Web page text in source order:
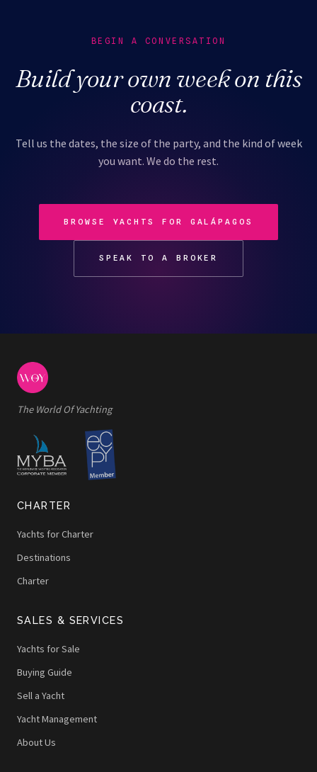
BEGIN A CONVERSATION
Build your own week on this
coast.
Tell us the dates, the size of the party, and the kind of week
you want. We do the rest.
BROWSE YACHTS FOR GALÁPAGOS
SPEAK TO A BROKER
The World Of Yachting
CHARTER
Yachts for Charter
Destinations
Charter
SALES & SERVICES
Yachts for Sale
Buying Guide
Sell a Yacht
Yacht Management
About Us